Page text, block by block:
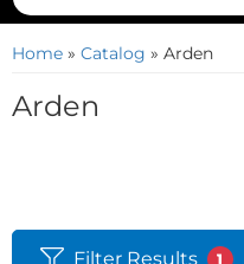
Home » Catalog » Arden
Arden
Filter Results 1